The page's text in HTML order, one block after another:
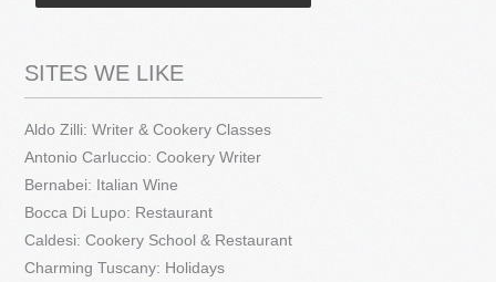
SITES WE LIKE
Aldo Zilli: Writer & Cookery Classes
Antonio Carluccio: Cookery Writer
Bernabei: Italian Wine
Bocca Di Lupo: Restaurant
Caldesi: Cookery School & Restaurant
Charming Tuscany: Holidays